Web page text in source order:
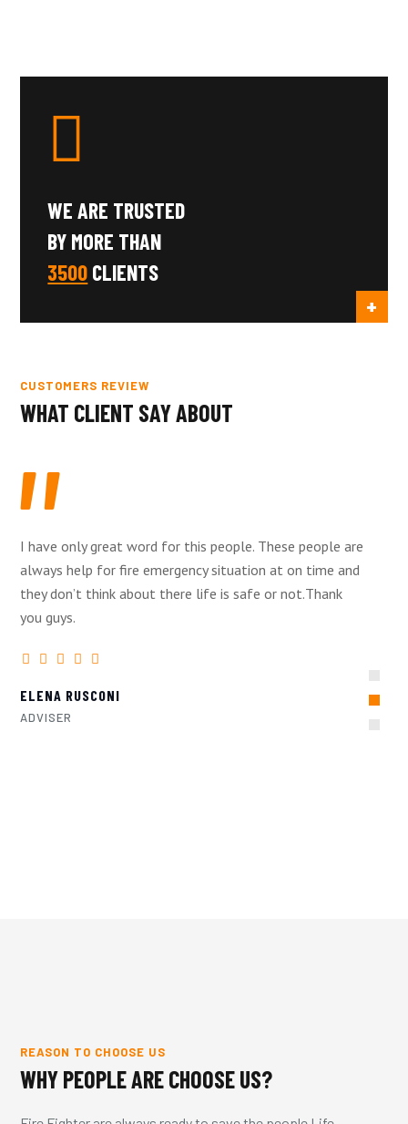
WE ARE TRUSTED
BY MORE THAN
3500 CLIENTS
CUSTOMERS REVIEW
WHAT CLIENT SAY ABOUT
I have only great word for this people. These people are
always help for fire emergency situation at on time and
they don’t think about there life is safe or not.Thank
you guys.
ELENA RUSCONI
ADVISER
REASON TO CHOOSE US
WHY PEOPLE ARE CHOOSE US?